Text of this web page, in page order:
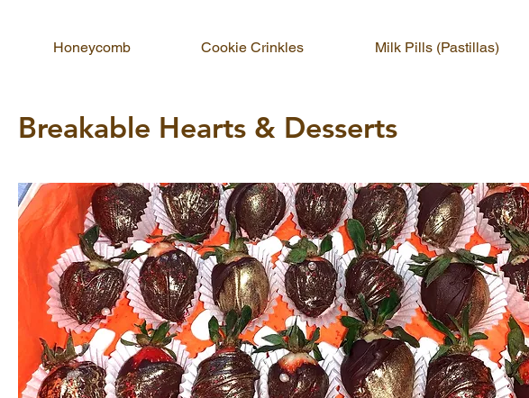
Honeycomb Cookie Crinkles Milk Pills (Pastillas)
Breakable Hearts & Desserts